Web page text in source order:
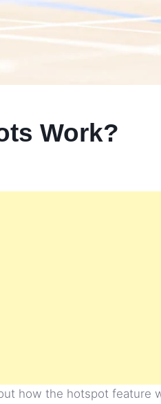
Work?
how the hotspot feature